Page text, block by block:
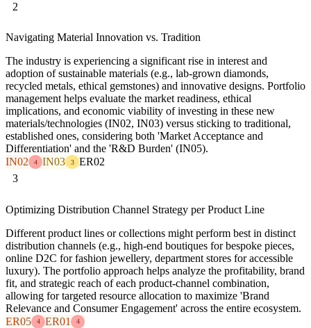
2
Navigating Material Innovation vs. Tradition
The industry is experiencing a significant rise in interest and
adoption of sustainable materials (e.g., lab-grown diamonds,
recycled metals, ethical gemstones) and innovative designs. Portfolio
management helps evaluate the market readiness, ethical
implications, and economic viability of investing in these new
materials/technologies (IN02, IN03) versus sticking to traditional,
established ones, considering both 'Market Acceptance and
Differentiation' and the 'R&D Burden' (IN05).
IN02
4 IN03 3
ER02
3
Optimizing Distribution Channel Strategy per Product Line
Different product lines or collections might perform best in distinct
distribution channels (e.g., high-end boutiques for bespoke pieces,
online D2C for fashion jewellery, department stores for accessible
luxury). The portfolio approach helps analyze the profitability, brand
fit, and strategic reach of each product-channel combination,
allowing for targeted resource allocation to maximize 'Brand
Relevance and Consumer Engagement' across the entire ecosystem.
ER05
4 ER01 4